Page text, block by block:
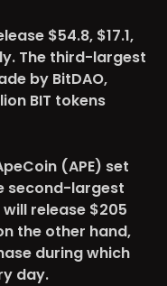
$54.8, $17.1,
The third-largest
by BitDAO,
BIT tokens
(APE) set
second-largest
release $205
the other hand,
during which
day.